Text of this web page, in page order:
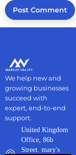
We help new and
growing businesses
succeed with
expert, end-to-end
support.
United Kingdom
Office, 86b
Street. mary's